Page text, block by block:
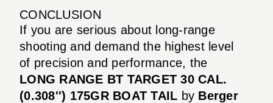
CONCLUSION
If you are serious about long-range
shooting and demand the highest level
of precision and performance, the
LONG RANGE BT TARGET 30 CAL.
(0.308'') 175GR BOAT TAIL by Berger